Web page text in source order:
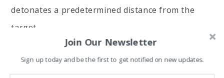
detonates a predetermined distance from the
target.
7. Searching and rescue radar
Join Our Newsletter
Sign up today and be the first to get notified on new updates.